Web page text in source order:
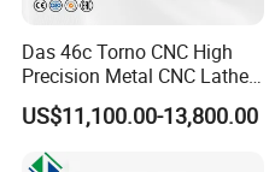
Das 46c Torno CNC High
Precision Metal CNC Lathe
Machine
US$11,100.00-13,800.00